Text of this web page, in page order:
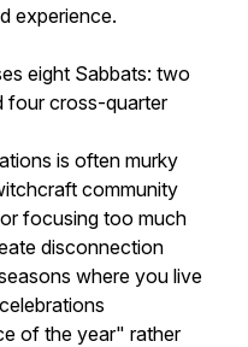
experience.
eight Sabbats: two
four cross-quarter
is often murky
community
focusing too much
disconnection
where you live
of the year" rather